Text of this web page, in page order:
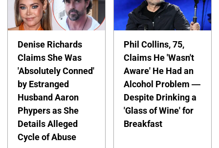
Denise Richards
Claims She Was
'Absolutely Conned'
by Estranged
Husband Aaron
Phypers as She
Details Alleged
Cycle of Abuse
Phil Collins, 75,
Claims He 'Wasn't
Aware' He Had an
Alcohol Problem —
Despite Drinking a
'Glass of Wine' for
Breakfast